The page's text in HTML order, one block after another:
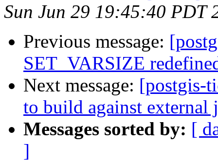
Sun Jun 29 19:45:40 PDT
Previous message:
SET_VARSIZE
Next message: [postgis-
to build against external
Messages sorted by: [
]